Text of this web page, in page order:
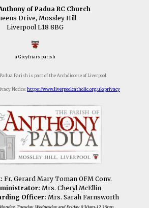
of Padua RC Church
Drive, Mossley Hill
Liverpool L18 8BG
a Greyfriars parish
Parish is part of the Archdiocese of Liverpool.
Notice: https://www.liverpoolcatholic.org.uk/privacy
Fr. Gerard Mary Toman OFM Conv.
Mrs. Cheryl McEllin
Officer: Mrs. Sarah Farnsworth
Tuesday, Wednesday and Friday 9.30am-12.30pm